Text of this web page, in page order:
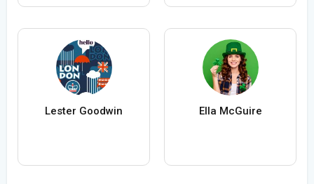
Lester Goodwin Ella McGuire